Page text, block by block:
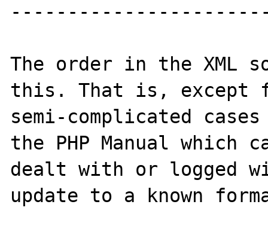
The order in the XML
this. That is, except
semi-complicated
the PHP Manual which
dealt with or logged
update to a known